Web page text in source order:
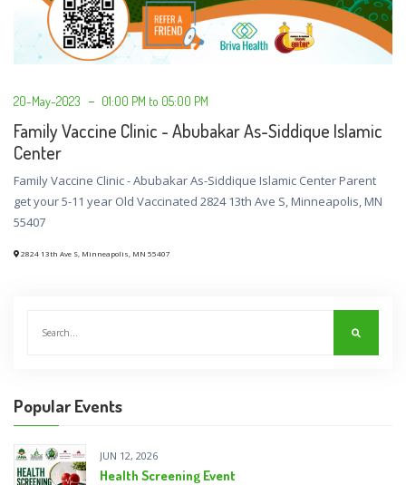
20-May-2023 01:00 PM to 05:00 PM
Family Vaccine Clinic - Abubakar As-Siddique Islamic
Center
Family Vaccine Clinic - Abubakar As-Siddique Islamic Center Parent
get your 5-11 year Old Vaccinated 2824 13th Ave S, Minneapolis, MN
55407
2824 13th Ave S, Minneapolis, MN 55407
Popular Events
JUN 12, 2026
Health Screening Event